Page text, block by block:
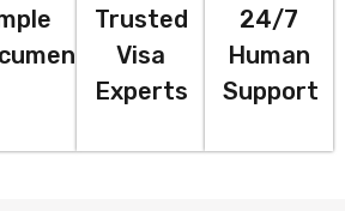
Trusted
Visa
Experts
24/7
Human
Support